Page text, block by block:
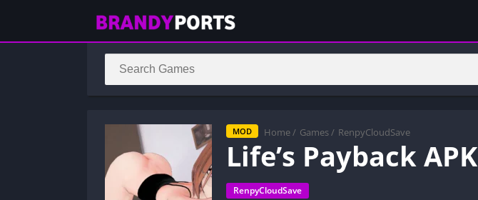
MOD Home / Games / RenpyCloudSave
Life’s Payback APK
RenpyCloudSave